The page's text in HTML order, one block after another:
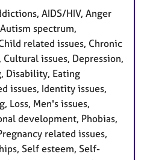
AIDS/HIV, Anger
spectrum,
related issues, Chronic
issues, Depression,
Disability, Eating
issues, Identity issues,
Loss, Men's issues,
development, Phobias,
related issues,
Self esteem, Self-